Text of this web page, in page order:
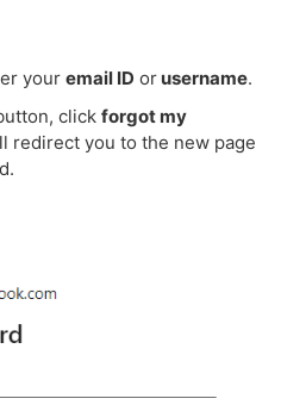
your email ID or username.
click forgot my
redirect you to the new page